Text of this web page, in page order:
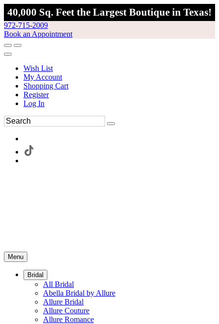
40,000 Sq. Feet the Largest Boutique in Texas!
972-715-2009
Book an Appointment
Wish List
My Account
Shopping Cart
Register
Log In
Menu
Bridal
All Bridal
Abella Bridal by Allure
Allure Bridal
Allure Couture
Allure Romance